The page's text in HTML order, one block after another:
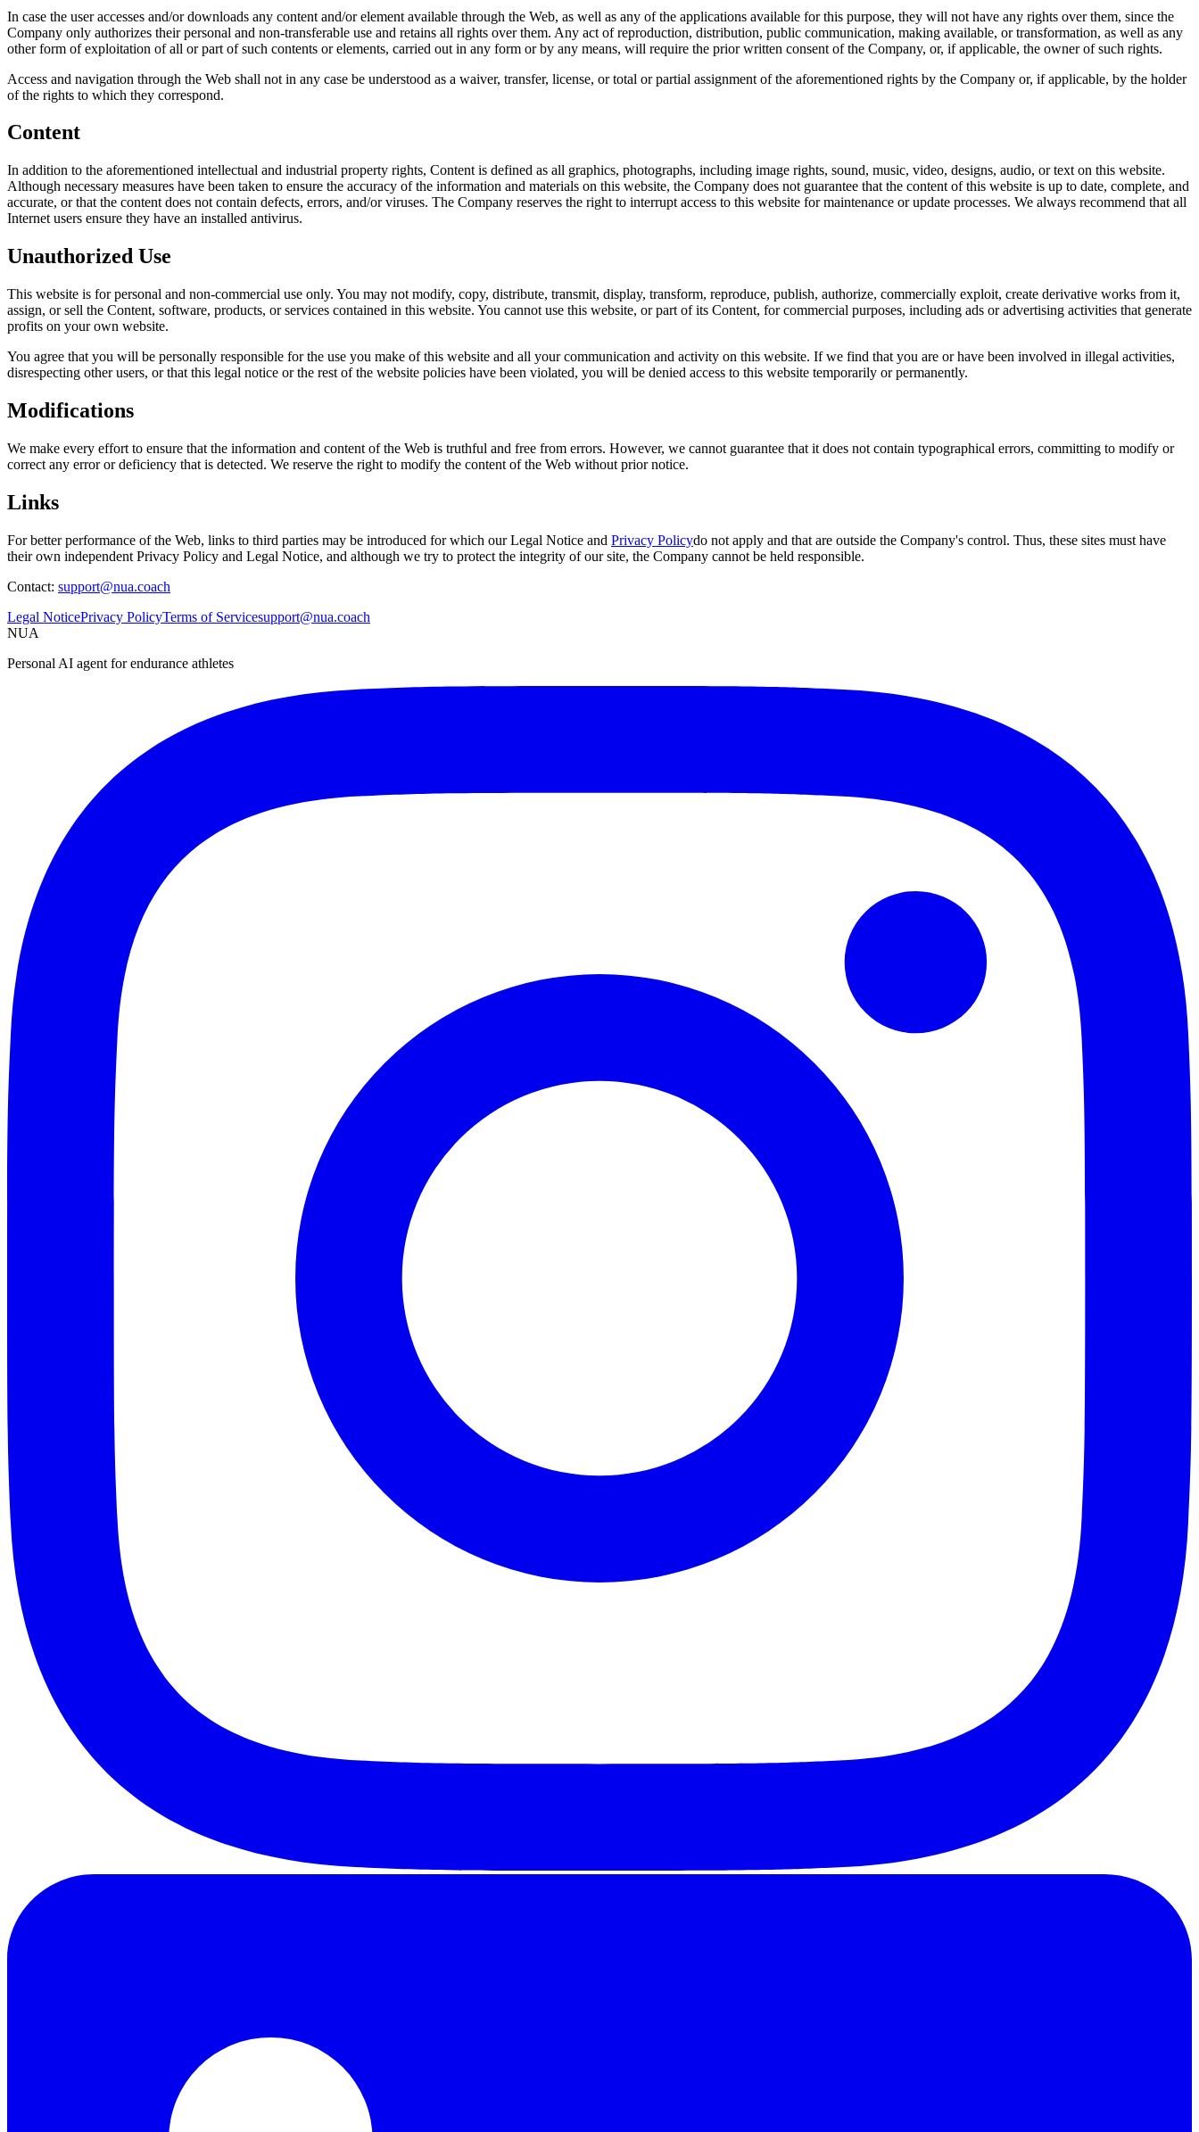
In case the user accesses and/or downloads any content and/or element available through the Web, as well as any of the applications available for this purpose, they will not have any rights over them, since the
Company only authorizes their personal and non-transferable use and retains all rights over them. Any act of reproduction, distribution, public communication, making available, or transformation, as well as any
other form of exploitation of all or part of such contents or elements, carried out in any form or by any means, will require the prior written consent of the Company, or, if applicable, the owner of such rights.
Access and navigation through the Web shall not in any case be understood as a waiver, transfer, license, or total or partial assignment of the aforementioned rights by the Company or, if applicable, by the holder
of the rights to which they correspond.
Content
In addition to the aforementioned intellectual and industrial property rights, Content is defined as all graphics, photographs, including image rights, sound, music, video, designs, audio, or text on this website.
Although necessary measures have been taken to ensure the accuracy of the information and materials on this website, the Company does not guarantee that the content of this website is up to date, complete, and
accurate, or that the content does not contain defects, errors, and/or viruses. The Company reserves the right to interrupt access to this website for maintenance or update processes. We always recommend that all
Internet users ensure they have an installed antivirus.
Unauthorized Use
This website is for personal and non-commercial use only. You may not modify, copy, distribute, transmit, display, transform, reproduce, publish, authorize, commercially exploit, create derivative works from it,
assign, or sell the Content, software, products, or services contained in this website. You cannot use this website, or part of its Content, for commercial purposes, including ads or advertising activities that generate
profits on your own website.
You agree that you will be personally responsible for the use you make of this website and all your communication and activity on this website. If we find that you are or have been involved in illegal activities,
disrespecting other users, or that this legal notice or the rest of the website policies have been violated, you will be denied access to this website temporarily or permanently.
Modifications
We make every effort to ensure that the information and content of the Web is truthful and free from errors. However, we cannot guarantee that it does not contain typographical errors, committing to modify or
correct any error or deficiency that is detected. We reserve the right to modify the content of the Web without prior notice.
Links
For better performance of the Web, links to third parties may be introduced for which our Legal Notice and Privacy Policydo not apply and that are outside the Company's control. Thus, these sites must have
their own independent Privacy Policy and Legal Notice, and although we try to protect the integrity of our site, the Company cannot be held responsible.
Contact: support@nua.coach
Legal NoticePrivacy PolicyTerms of Servicesupport@nua.coach
NUA
Personal AI agent for endurance athletes